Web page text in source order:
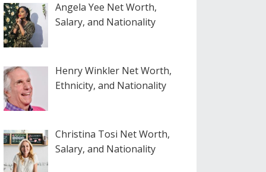
Angela Yee Net Worth,
Salary, and Nationality
Henry Winkler Net Worth,
Ethnicity, and Nationality
Christina Tosi Net Worth,
Salary, and Nationality